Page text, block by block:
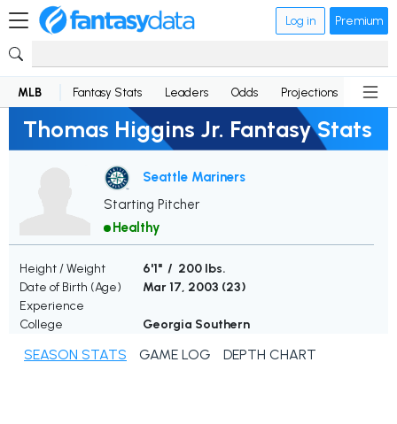
Log in Premium
MLB Fantasy Stats Leaders Odds Projections News
Thomas Higgins Jr. Fantasy Stats
Seattle Mariners
Starting Pitcher
Healthy
Height / Weight
6'1" / 200 lbs.
Date of Birth (Age)
Mar 17, 2003 (23)
Experience
College
Georgia Southern
SEASON STATS GAME LOG DEPTH CHART